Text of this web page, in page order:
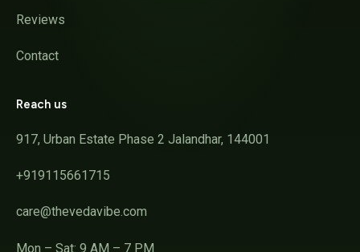
Reviews
Contact
Reach us
917, Urban Estate Phase 2 Jalandhar, 144001
+919115661715
care@thevedavibe.com
Mon – Sat: 9 AM – 7 PM